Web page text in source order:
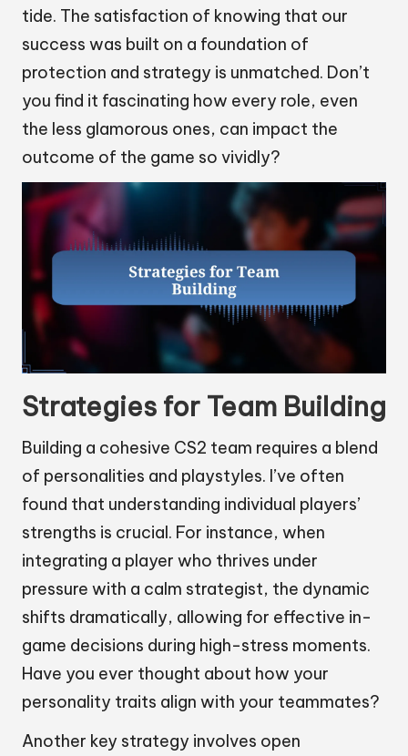
tide. The satisfaction of knowing that our
success was built on a foundation of
protection and strategy is unmatched. Don’t
you find it fascinating how every role, even
the less glamorous ones, can impact the
outcome of the game so vividly?
Strategies for Team Building
Building a cohesive CS2 team requires a blend
of personalities and playstyles. I’ve often
found that understanding individual players’
strengths is crucial. For instance, when
integrating a player who thrives under
pressure with a calm strategist, the dynamic
shifts dramatically, allowing for effective in-
game decisions during high-stress moments.
Have you ever thought about how your
personality traits align with your teammates?
Another key strategy involves open